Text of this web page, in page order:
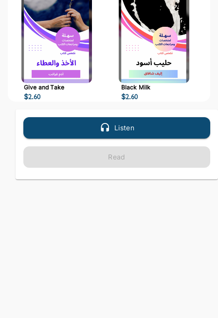
Give and Take
$2.60
Black Milk
$2.60
Listen
Read